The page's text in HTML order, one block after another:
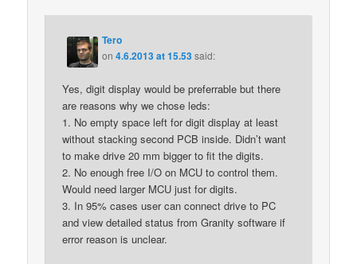
Tero
on4.6.2013 at 15.53said:
Yes, digit display would be preferrable but there
are reasons why we chose leds:
1. No empty space left for digit display at least
without stacking second PCB inside. Didn’t want
to make drive 20 mm bigger to fit the digits.
2. No enough free I/O on MCU to control them.
Would need larger MCU just for digits.
3. In 95% cases user can connect drive to PC
and view detailed status from Granity software if
error reason is unclear.